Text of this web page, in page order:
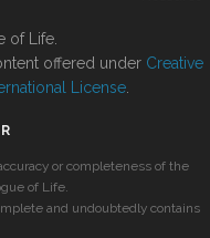
of Life.
offered under Creative
License
or completeness of the
of Life.
and undoubtedly contains